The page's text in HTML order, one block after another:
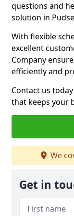
questions and
solution in
With flexible
excellent
Company
efficiently and
Contact us
that keeps your
We
Get in